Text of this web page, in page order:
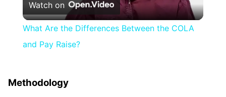
Video
Watch on
What Are the Differences Between the COLA
and Pay Raise?
Methodology